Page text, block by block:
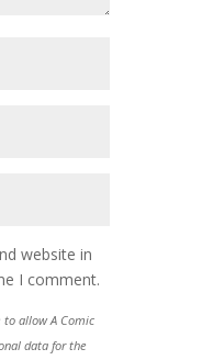
website in
I comment.
allow A Comic
data for the